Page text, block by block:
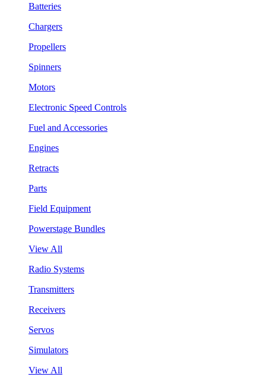
Batteries
Chargers
Propellers
Spinners
Motors
Electronic Speed Controls
Fuel and Accessories
Engines
Retracts
Parts
Field Equipment
Powerstage Bundles
View All
Radio Systems
Transmitters
Receivers
Servos
Simulators
View All